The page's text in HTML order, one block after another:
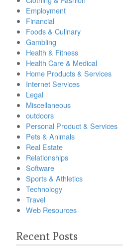
Employment
Financial
Foods & Culinary
Gambling
Health & Fitness
Health Care & Medical
Home Products & Services
Internet Services
Legal
Miscellaneous
outdoors
Personal Product & Services
Pets & Animals
Real Estate
Relationships
Software
Sports & Athletics
Technology
Travel
Web Resources
Recent Posts